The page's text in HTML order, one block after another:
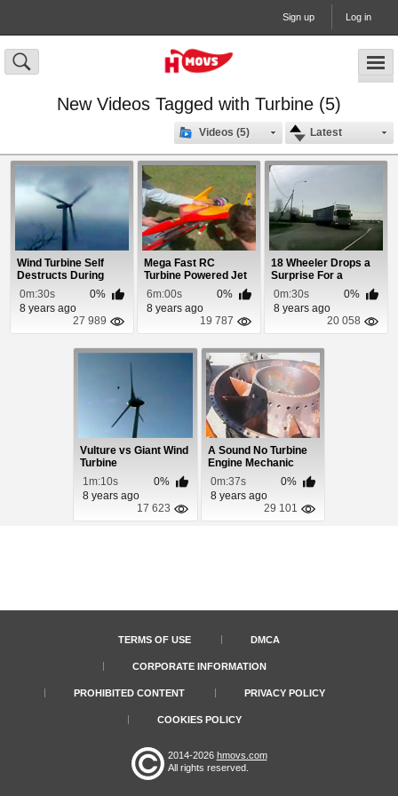
Sign up Log in
New Videos Tagged with Turbine (5)
Latest
Videos (5)
Wind Turbine Self
Destructs During
Storm
0m:30s
0%
8 years ago
27 989
Mega Fast RC
Turbine Powered Jet
6m:00s
0%
8 years ago
19 787
18 Wheeler Drops a
Surprise For a
Woman Driver
0m:30s
0%
8 years ago
20 058
Vulture vs Giant Wind
Turbine
1m:10s
0%
8 years ago
17 623
A Sound No Turbine
Engine Mechanic
Wants To Hear
0m:37s
0%
8 years ago
29 101
TERMS OF USE DMCA
CORPORATE INFORMATION
PROHIBITED CONTENT PRIVACY POLICY
COOKIES POLICY
2014-2026 hmovs.com
All rights reserved.